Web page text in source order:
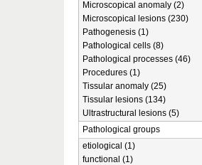
Microscopical anomaly (2)
Microscopical lesions (230)
Pathogenesis (1)
Pathological cells (8)
Pathological processes (46)
Procedures (1)
Tissular anomaly (25)
Tissular lesions (134)
Ultrastructural lesions (5)
Pathological groups
etiological (1)
functional (1)